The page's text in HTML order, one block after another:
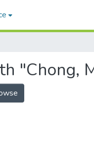
"Chong,